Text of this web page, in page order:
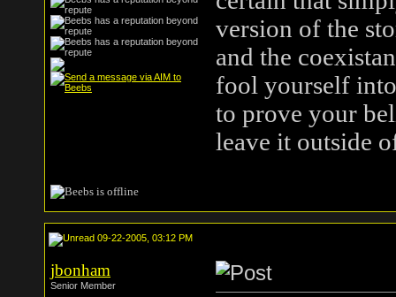
version of the
and the
fool yourself
to prove your
leave it outside
09-22-2005, 03:12 PM
jbonham
Senior Member